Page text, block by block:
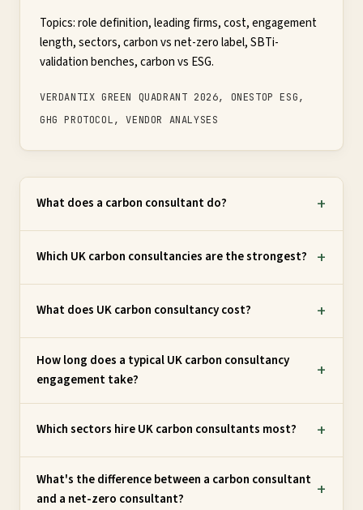
Topics: role definition, leading firms, cost, engagement
length, sectors, carbon vs net-zero label, SBTi-
validation benches, carbon vs ESG.
VERDANTIX GREEN QUADRANT 2026, ONESTOP ESG,
GHG PROTOCOL, VENDOR ANALYSES
What does a carbon consultant do?
Which UK carbon consultancies are the strongest?
What does UK carbon consultancy cost?
How long does a typical UK carbon consultancy
engagement take?
Which sectors hire UK carbon consultants most?
What's the difference between a carbon consultant
and a net-zero consultant?